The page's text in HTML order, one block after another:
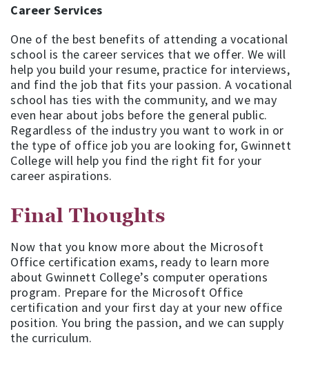
Career Services
One of the best benefits of attending a vocational
school is the career services that we offer. We will
help you build your resume, practice for interviews,
and find the job that fits your passion. A vocational
school has ties with the community, and we may
even hear about jobs before the general public.
Regardless of the industry you want to work in or
the type of office job you are looking for, Gwinnett
College will help you find the right fit for your
career aspirations.
Final Thoughts
Now that you know more about the Microsoft
Office certification exams, ready to learn more
about Gwinnett College’s computer operations
program. Prepare for the Microsoft Office
certification and your first day at your new office
position. You bring the passion, and we can supply
the curriculum.